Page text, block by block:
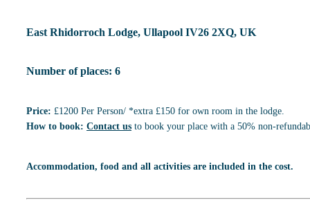
East Rhidorroch Lodge, Ullapool IV26 2XQ, UK
Number of places: 6
Price: £1200 Per Person/ *extra £150 for own room in the lodge.
How to book: Contact us to book your place with a 50% non-
Accommodation, food and all activities are included in the cost.